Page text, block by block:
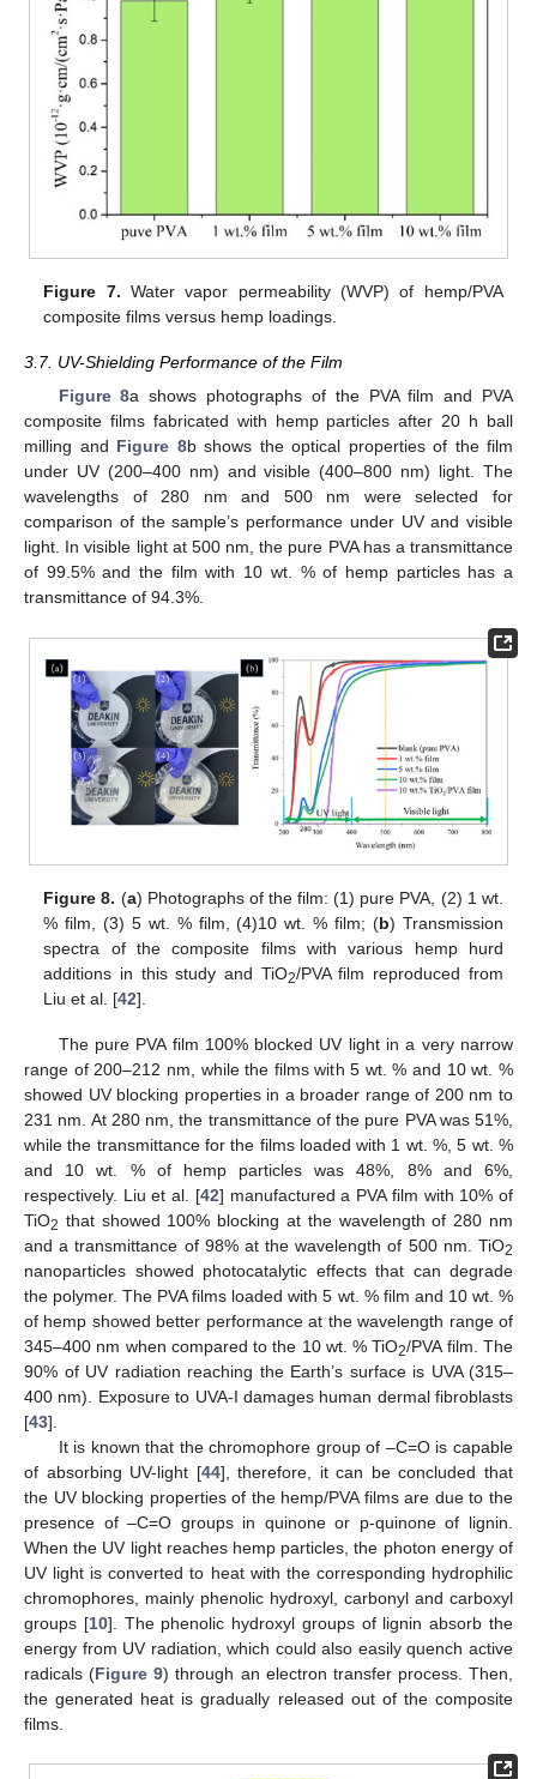
Figure 7. Water vapor permeability (WVP) of hemp/PVA
composite films versus hemp loadings.
3.7. UV-Shielding Performance of the Film
Figure 8a shows photographs of the PVA film and PVA
composite films fabricated with hemp particles after 20 h ball
milling and Figure 8b shows the optical properties of the film
under UV (200–400 nm) and visible (400–800 nm) light. The
wavelengths of 280 nm and 500 nm were selected for
comparison of the sample’s performance under UV and visible
light. In visible light at 500 nm, the pure PVA has a transmittance
of 99.5% and the film with 10 wt. % of hemp particles has a
transmittance of 94.3%.
Figure 8. (a) Photographs of the film: (1) pure PVA, (2) 1 wt.
% film, (3) 5 wt. % film, (4)10 wt. % film; (b) Transmission
spectra of the composite films with various hemp hurd
additions in this study and TiO2/PVA film reproduced from
Liu et al. [42].
The pure PVA film 100% blocked UV light in a very narrow
range of 200–212 nm, while the films with 5 wt. % and 10 wt. %
showed UV blocking properties in a broader range of 200 nm to
231 nm. At 280 nm, the transmittance of the pure PVA was 51%,
while the transmittance for the films loaded with 1 wt. %, 5 wt. %
and 10 wt. % of hemp particles was 48%, 8% and 6%,
respectively. Liu et al. [42] manufactured a PVA film with 10% of
TiO2 that showed 100% blocking at the wavelength of 280 nm
and a transmittance of 98% at the wavelength of 500 nm. TiO2
nanoparticles showed photocatalytic effects that can degrade
the polymer. The PVA films loaded with 5 wt. % film and 10 wt. %
of hemp showed better performance at the wavelength range of
345–400 nm when compared to the 10 wt. % TiO2/PVA film. The
90% of UV radiation reaching the Earth’s surface is UVA (315–
400 nm). Exposure to UVA-I damages human dermal fibroblasts
[43].
It is known that the chromophore group of –C=O is capable
of absorbing UV-light [44], therefore, it can be concluded that
the UV blocking properties of the hemp/PVA films are due to the
presence of –C=O groups in quinone or p-quinone of lignin.
When the UV light reaches hemp particles, the photon energy of
UV light is converted to heat with the corresponding hydrophilic
chromophores, mainly phenolic hydroxyl, carbonyl and carboxyl
groups [10]. The phenolic hydroxyl groups of lignin absorb the
energy from UV radiation, which could also easily quench active
radicals (Figure 9) through an electron transfer process. Then,
the generated heat is gradually released out of the composite
films.